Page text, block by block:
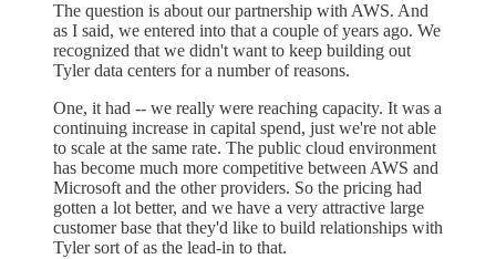
The question is about our partnership with AWS. And
as I said, we entered into that a couple of years ago. We
recognized that we didn't want to keep building out
Tyler data centers for a number of reasons.
One, it had -- we really were reaching capacity. It was a
continuing increase in capital spend, just we're not able
to scale at the same rate. The public cloud environment
has become much more competitive between AWS and
Microsoft and the other providers. So the pricing had
gotten a lot better, and we have a very attractive large
customer base that they'd like to build relationships with
Tyler sort of as the lead-in to that.